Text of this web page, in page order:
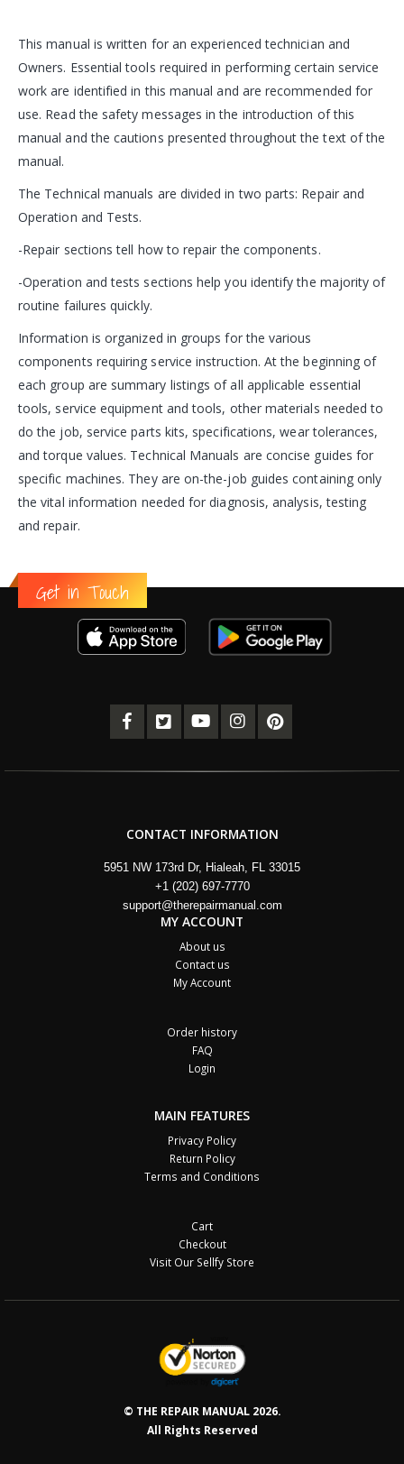
This manual is written for an experienced technician and
Owners. Essential tools required in performing certain service
work are identified in this manual and are recommended for
use. Read the safety messages in the introduction of this
manual and the cautions presented throughout the text of the
manual.
The Technical manuals are divided in two parts: Repair and
Operation and Tests.
-Repair sections tell how to repair the components.
-Operation and tests sections help you identify the majority of
routine failures quickly.
Information is organized in groups for the various
components requiring service instruction. At the beginning of
each group are summary listings of all applicable essential
tools, service equipment and tools, other materials needed to
do the job, service parts kits, specifications, wear tolerances,
and torque values. Technical Manuals are concise guides for
specific machines. They are on-the-job guides containing only
the vital information needed for diagnosis, analysis, testing
and repair.
Get in Touch
CONTACT INFORMATION
5951 NW 173rd Dr, Hialeah, FL 33015
+1 (202) 697-7770
support@therepairmanual.com
MY ACCOUNT
About us
Contact us
My Account
Order history
FAQ
Login
MAIN FEATURES
Privacy Policy
Return Policy
Terms and Conditions
Cart
Checkout
Visit Our Sellfy Store
© THE REPAIR MANUAL 2026.
All Rights Reserved